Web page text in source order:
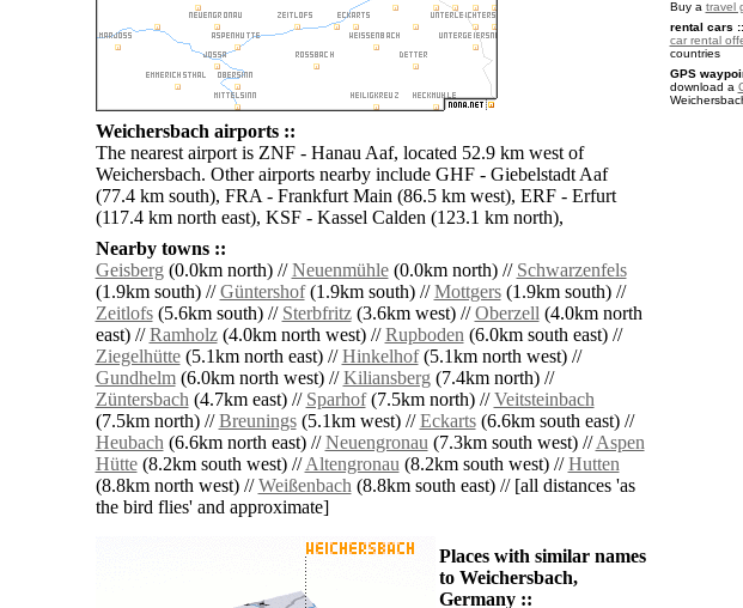
Weichersbach airports ::
The nearest airport is ZNF - Hanau Aaf, located 52.9 km west of
Weichersbach. Other airports nearby include GHF - Giebelstadt Aaf
(77.4 km south), FRA - Frankfurt Main (86.5 km west), ERF - Erfurt
(117.4 km north east), KSF - Kassel Calden (123.1 km north),
Nearby towns ::
Geisberg(0.0km north) //Neuenmühle(0.0km north) // Schwarzenfels
(1.9km south) //Güntershof(1.9km south) //Mottgers(1.9km south) //
Zeitlofs(5.6km south) // Sterbfritz(3.6km west) //Oberzell(4.0km north
east) //Ramholz(4.0km north west) //Rupboden(6.0km south east) //
Ziegelhütte(5.1km north east) //Hinkelhof(5.1km north west) //
Gundhelm(6.0km north west) //Kiliansberg(7.4km north) //
Züntersbach(4.7km east) // Sparhof(7.5km north) //Veitsteinbach
(7.5km north) //Breunings(5.1km west) //Eckarts(6.6km south east) //
Heubach(6.6km north east) //Neuengronau(7.3km south west) //Aspen
Hütte(8.2km south west) //Altengronau(8.2km south west) //Hutten
(8.8km north west) //Weißenbach(8.8km south east) // [all distances 'as
the bird flies' and approximate]
Places with similar names
to Weichersbach,
Germany ::
Buy a travel
rental cars ::
car rental
countries
GPS
download a